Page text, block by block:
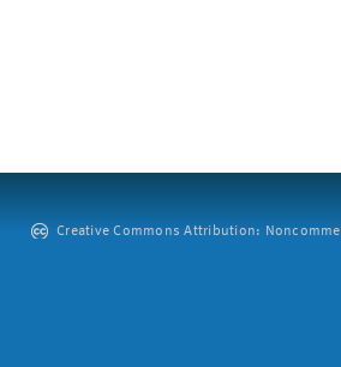
Creative Commons Attribution: